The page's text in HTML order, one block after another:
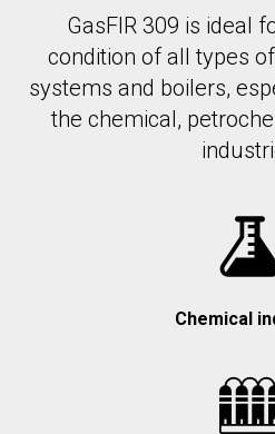
GasFIR 309 is ideal
condition of all types
systems and boilers,
the chemical,
Chemical